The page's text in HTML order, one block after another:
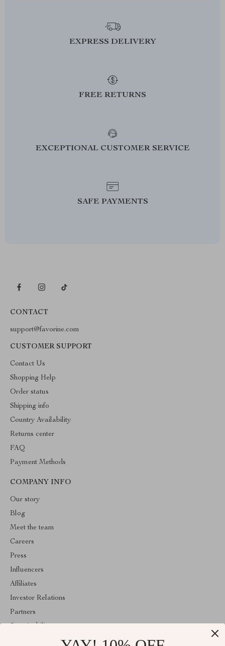
EXPRESS DELIVERY
FREE RETURNS
EXCEPTIONAL CUSTOMER SERVICE
SAFE PAYMENTS
CONTACT
support@favorine.com
CUSTOMER SUPPORT
Contact Us
Shopping Help
Order status
Shipping info
Country Availability
Returns center
FAQ
Payment Methods
COMPANY INFO
Our story
Blog
Meet the team
Careers
Press
Influencers
Affiliates
Investor Relations
Partners